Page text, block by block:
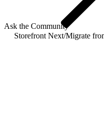
Ask the Community
Storefront Next/